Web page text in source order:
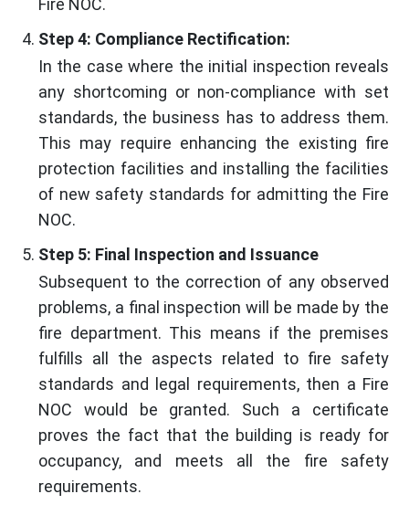
Fire NOC.
Step 4: Compliance Rectification:
In the case where the initial inspection reveals
any shortcoming or non-compliance with set
standards, the business has to address them.
This may require enhancing the existing fire
protection facilities and installing the facilities
of new safety standards for admitting the Fire
NOC.
Step 5: Final Inspection and Issuance
Subsequent to the correction of any observed
problems, a final inspection will be made by the
fire department. This means if the premises
fulfills all the aspects related to fire safety
standards and legal requirements, then a Fire
NOC would be granted. Such a certificate
proves the fact that the building is ready for
occupancy, and meets all the fire safety
requirements.